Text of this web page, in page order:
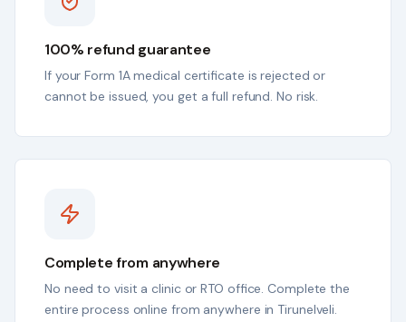
100% refund guarantee
If your Form 1A medical certificate is rejected or
cannot be issued, you get a full refund. No risk.
Complete from anywhere
No need to visit a clinic or RTO office. Complete the
entire process online from anywhere in Tirunelveli.